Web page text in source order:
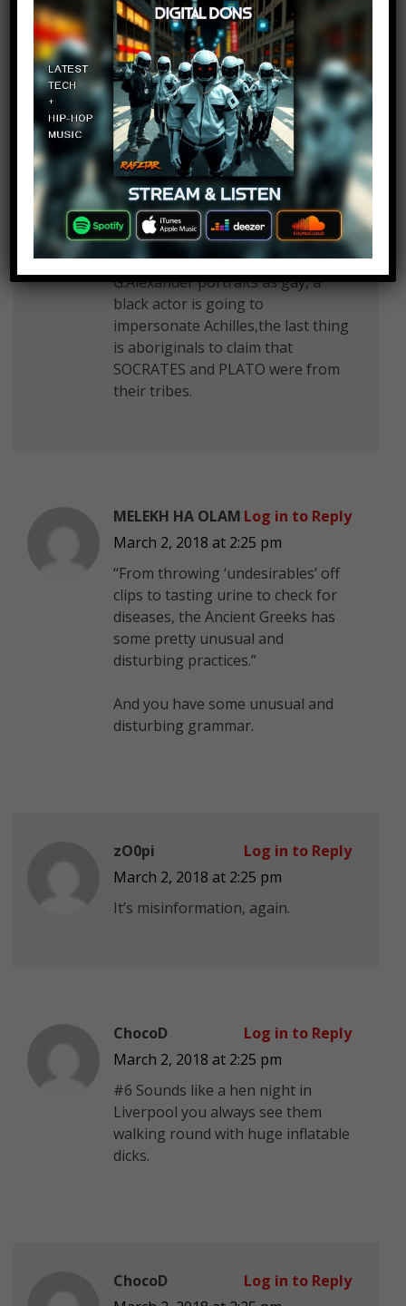
March 2, 2018 at 2:25 pm
I want you to show me where in
the original ancient books says the
gay shit. There are trying to make
all Greeks gays.Gays didnt have
rights back then. How gays could
be the best fighters on earth????
Some fuckers are so gay that they
want to make others look gay to
feel good. Before you spread
propaganda do a proper research.
Skopia wants our history,
G.Alexander portraits as gay, a
black actor is going to
impersonate Achilles,the last thing
is aboriginals to claim that
SOCRATES and PLATO were from
their tribes.
MELEKH HA OLAM
March 2, 2018 at 2:25 pm
“From throwing ‘undesirables’ off
clips to tasting urine to check for
diseases, the Ancient Greeks has
some pretty unusual and
disturbing practices.”
And you have some unusual and
disturbing grammar.
Log in to Reply
zO0pi
March 2, 2018 at 2:25 pm
Ιt’s misinformation, again.
Log in to Reply
ChocoD
March 2, 2018 at 2:25 pm
#6 Sounds like a hen night in
Liverpool you always see them
walking round with huge inflatable
dicks.
Log in to Reply
ChocoD
Log in to Reply